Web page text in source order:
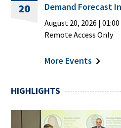
20
Demand Forecast
August 20, 2026 | 01:00
Remote Access Only
More Events
HIGHLIGHTS